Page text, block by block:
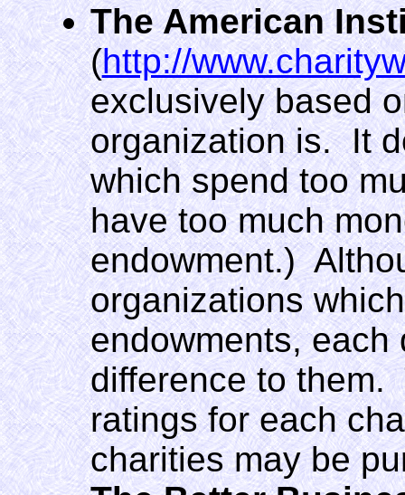
The American
(http://
exclusively based
organization is. It
which spend too
have too much
endowment.)
organizations
endowments, each
difference to them.
ratings for each
charities may be